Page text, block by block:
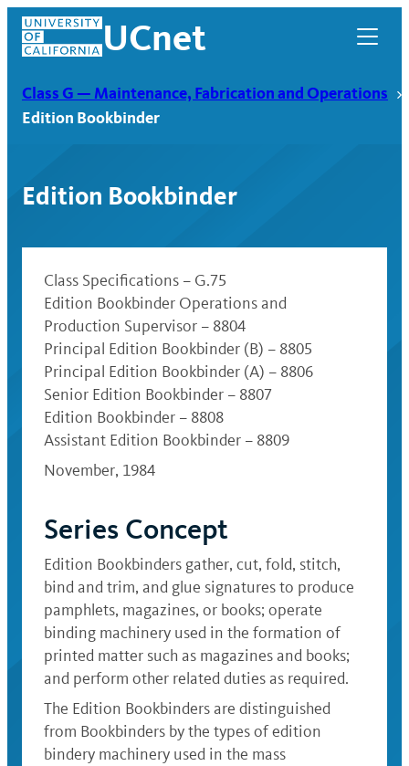
Skip
content
UCnet
UCnet
Class G — Maintenance, Fabrication and Operations
Edition Bookbinder
Edition Bookbinder
Class Specifications – G.75
Edition Bookbinder Operations and
Production Supervisor – 8804
Principal Edition Bookbinder (B) – 8805
Principal Edition Bookbinder (A) – 8806
Senior Edition Bookbinder – 8807
Edition Bookbinder – 8808
Assistant Edition Bookbinder – 8809
November, 1984
Series Concept
Edition Bookbinders gather, cut, fold, stitch,
bind and trim, and glue signatures to produce
pamphlets, magazines, or books; operate
binding machinery used in the formation of
printed matter such as magazines and books;
and perform other related duties as required.
The Edition Bookbinders are distinguished
from Bookbinders by the types of edition
bindery machinery used in the mass